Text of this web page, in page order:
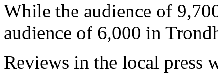
While the audience of
audience of 6,000 in
Reviews in the local press